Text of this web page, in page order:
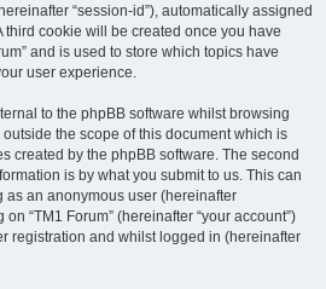
“session-id”), automatically assigned
third cookie will be created once you have
and is used to store which topics have
user experience.
to the phpBB software whilst browsing
outside the scope of this document which is
created by the phpBB software. The second
is by what you submit to us. This can
as an anonymous user (hereinafter
“TM1 Forum” (hereinafter “your account”)
registration and whilst logged in (hereinafter